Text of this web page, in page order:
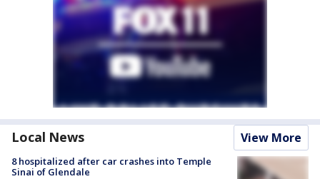
Local News View More
8 hospitalized after car crashes into Temple
Sinai of Glendale